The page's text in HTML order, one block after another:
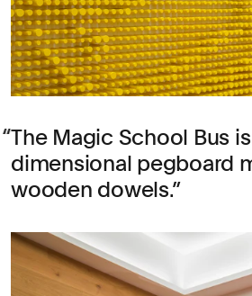
The Magic School Bus
dimensional pegboard
wooden dowels.